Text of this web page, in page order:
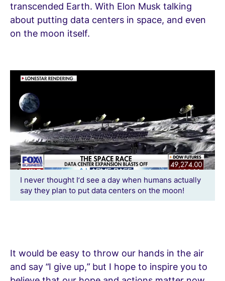
transcended Earth. With Elon Musk talking
about putting data centers in space, and even
on the moon itself.
I never thought I’d see a day when humans actually
say they plan to put data centers on the moon!
It would be easy to throw our hands in the air
and say “I give up,” but I hope to inspire you to